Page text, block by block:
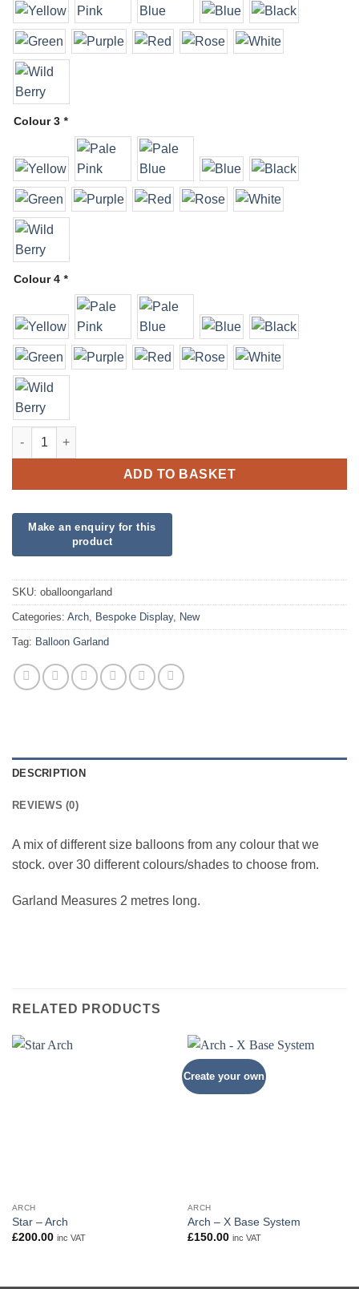
Colour 3 *
Colour 4 *
Organic Balloon Garland quantity
ADD TO BASKET
SKU: oballoongarland
Categories: Arch Bespoke Display, New
Tag: Balloon Garland
DESCRIPTION
REVIEWS (0)
A mix of different size balloons from any colour that we
stock. over 30 different colours/shades to choose from.
Garland Measures 2 metres long.
RELATED PRODUCTS
ARCH
Star – Arch
£200.00 inc VAT
Create your own
ARCH
Arch – X Base System
£150.00 inc VAT